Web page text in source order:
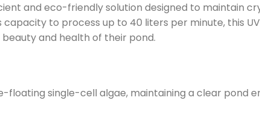
and eco-friendly solution designed to maintain
to process up to 40 liters per minute, this
and health of their pond.
single-cell algae, maintaining a clear pond